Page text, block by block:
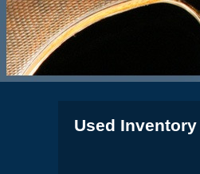
Used Inventory